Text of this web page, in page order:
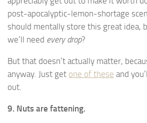
post-apocalyptic-lemon-shortage
should mentally store this great idea,
we’ll need every drop?
But that doesn’t actually matter,
anyway. Just get one of these and
out.
9. Nuts are fattening.